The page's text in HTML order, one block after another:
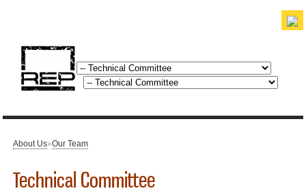
You are here
About Us»Our Team
Technical Committee